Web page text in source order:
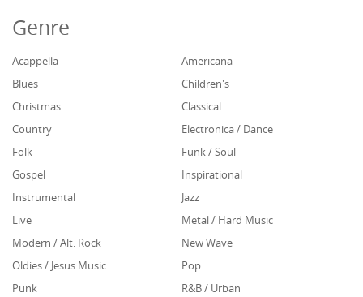
Genre
Acappella
Americana
Blues
Children's
Christmas
Classical
Country
Electronica / Dance
Folk
Funk / Soul
Gospel
Inspirational
Instrumental
Jazz
Live
Metal / Hard Music
Modern / Alt. Rock
New Wave
Oldies / Jesus Music
Pop
Punk
R&B / Urban